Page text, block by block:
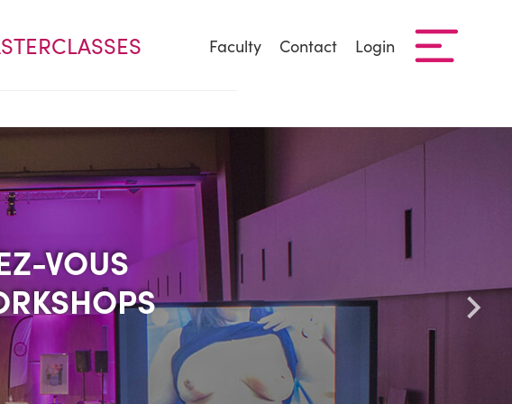
Faculty Contact Login
VOUS
VOUS